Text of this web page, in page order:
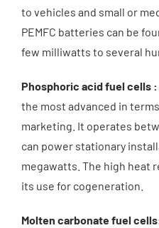
to vehicles and small or
PEMFC batteries can be
few milliwatts to several
Phosphoric acid fuel cells :
the most advanced in
marketing. It operates
can power stationary
megawatts. The high heat
its use for cogeneration.
Molten carbonate fuel